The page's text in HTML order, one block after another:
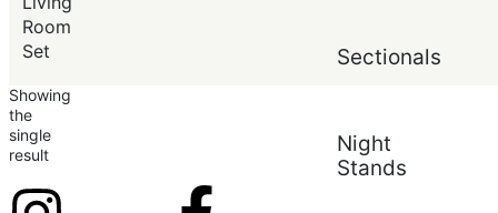
Sectionals
Night
Stands
Room
Set
Showing
the
single
result